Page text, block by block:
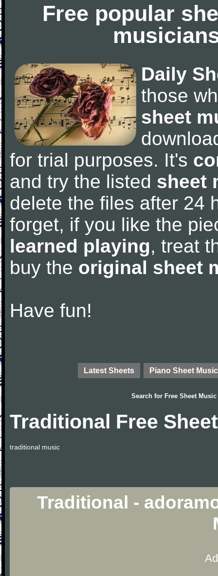
Free popular
Daily
those
sheet
for trial purposes. It's
and try the listed sheet
delete the files after 24
forget, if you like the
learned playing, treat
buy the original sheet
Have fun!
Latest Sheets Piano Sheet Music
Search for Free Sheet Music
Traditional Free
traditional music
Traditional -